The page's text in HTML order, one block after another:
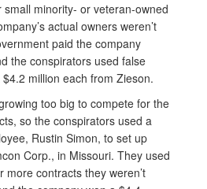
minority- or veteran-owned
actual owners weren’t
paid the company
the conspirators used false
million each from Zieson.
too big to compete for the
so the conspirators used a
Rustin Simon, to set up
Corp., in Missouri. They used
more contracts they weren’t